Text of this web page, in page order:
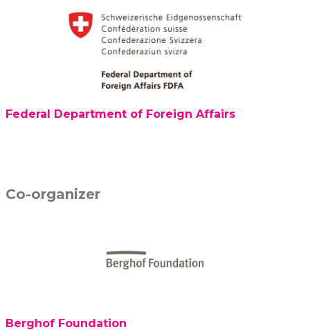
Federal Department of Foreign Affairs
Co-organizer
Berghof Foundation